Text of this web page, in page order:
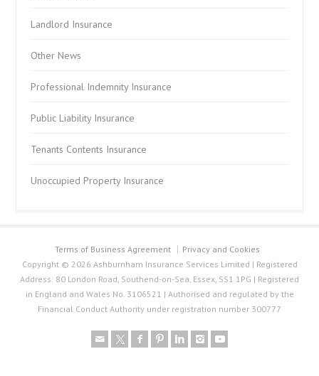
Landlord Insurance
Other News
Professional Indemnity Insurance
Public Liability Insurance
Tenants Contents Insurance
Unoccupied Property Insurance
Terms of Business Agreement
Privacy and Cookies
Copyright © 2026 Ashburnham Insurance Services Limited | Registered
Address: 80 London Road, Southend-on-Sea, Essex, SS1 1PG | Registered
in England and Wales No. 3106521 | Authorised and regulated by the
Financial Conduct Authority under registration number 300777